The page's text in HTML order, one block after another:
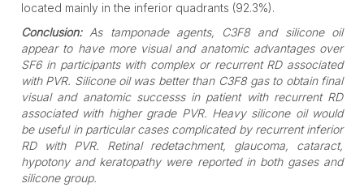
located mainly in the inferior quadrants (92.3%).
Conclusion: As tamponade agents, C3F8 and silicone oil
appear to have more visual and anatomic advantages over
SF6 in participants with complex or recurrent RD associated
with PVR. Silicone oil was better than C3F8 gas to obtain final
visual and anatomic successs in patient with recurrent RD
associated with higher grade PVR. Heavy silicone oil would
be useful in particular cases complicated by recurrent inferior
RD with PVR. Retinal redetachment, glaucoma, cataract,
hypotony and keratopathy were reported in both gases and
silicone group.